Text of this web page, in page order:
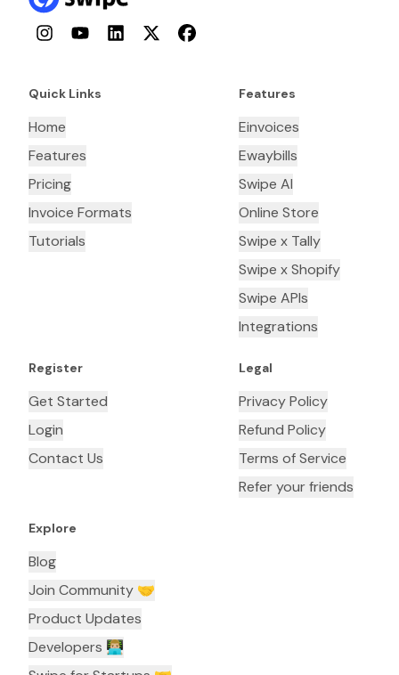
InstagramYouTubeLinkedInTwitterFacebook
Quick Links
Home
Features
Pricing
Invoice Formats
Tutorials
Features
Einvoices
Ewaybills
Swipe AI
Online Store
Swipe x Tally
Swipe x Shopify
Swipe APIs
Integrations
Register
Get Started
Login
Contact Us
Legal
Privacy Policy
Refund Policy
Terms of Service
Refer your friends
Explore
Blog
Join Community 🤝
Product Updates
Developers 👨🏼‍💻